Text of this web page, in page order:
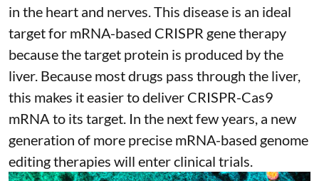
in the heart and nerves. This disease is an ideal
target for mRNA-based CRISPR gene therapy
because the target protein is produced by the
liver. Because most drugs pass through the liver,
this makes it easier to deliver CRISPR-Cas9
mRNA to its target. In the next few years, a new
generation of more precise mRNA-based genome
editing therapies will enter clinical trials.